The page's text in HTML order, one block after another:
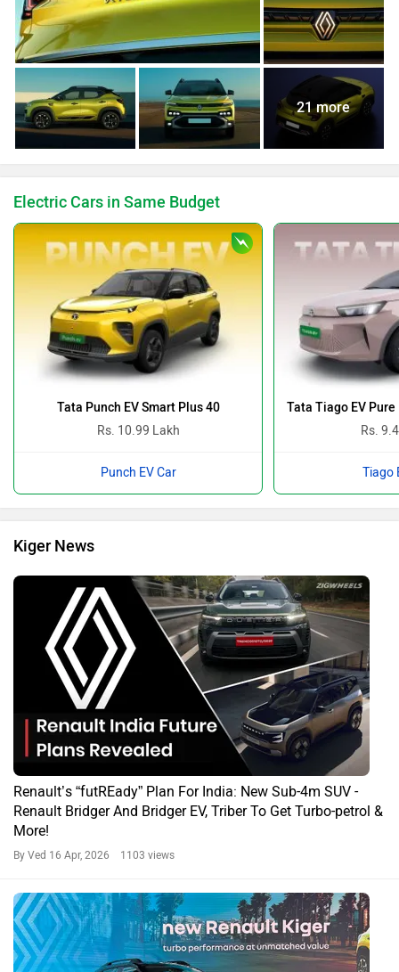
21 more
Electric Cars in Same Budget
Tata Punch EV Smart Plus 40
Rs. 10.99 Lakh
Punch EV Car
Tata Tiago EV
Rs.
Tiago
Kiger News
Renault’s “futREady” Plan For India: New Sub-4m SUV -
Renault Bridger And Bridger EV, Triber To Get Turbo-petrol &
More!
By Ved 16 Apr, 2026 1103 views